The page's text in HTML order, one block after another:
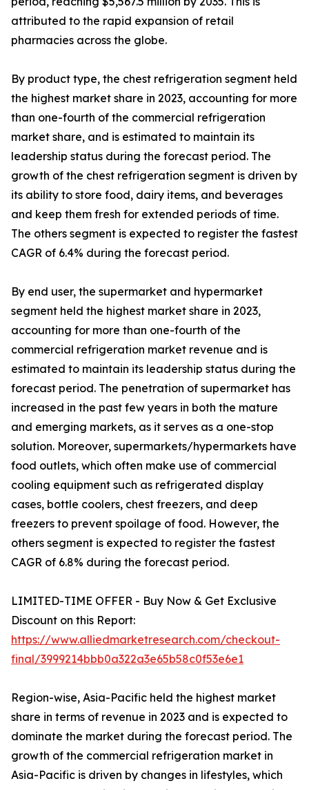
attributed to the rapid expansion of retail
pharmacies across the globe.
By product type, the chest refrigeration segment held
the highest market share in 2023, accounting for more
than one-fourth of the commercial refrigeration
market share, and is estimated to maintain its
leadership status during the forecast period. The
growth of the chest refrigeration segment is driven by
its ability to store food, dairy items, and beverages
and keep them fresh for extended periods of time.
The others segment is expected to register the fastest
CAGR of 6.4% during the forecast period.
By end user, the supermarket and hypermarket
segment held the highest market share in 2023,
accounting for more than one-fourth of the
commercial refrigeration market revenue and is
estimated to maintain its leadership status during the
forecast period. The penetration of supermarket has
increased in the past few years in both the mature
and emerging markets, as it serves as a one-stop
solution. Moreover, supermarkets/hypermarkets have
food outlets, which often make use of commercial
cooling equipment such as refrigerated display
cases, bottle coolers, chest freezers, and deep
freezers to prevent spoilage of food. However, the
others segment is expected to register the fastest
CAGR of 6.8% during the forecast period.
LIMITED-TIME OFFER - Buy Now & Get Exclusive
Discount on this Report:
https://www.alliedmarketresearch.com/checkout-
final/3999214bbb0a322a3e65b58c0f53e6e1
Region-wise, Asia-Pacific held the highest market
share in terms of revenue in 2023 and is expected to
dominate the market during the forecast period. The
growth of the commercial refrigeration market in
Asia-Pacific is driven by changes in lifestyles, which